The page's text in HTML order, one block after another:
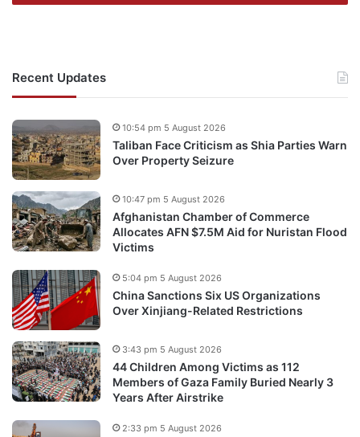
Recent Updates
Taliban Face Criticism as Shia Parties Warn
Over Property Seizure
10:54 pm 5 August 2026
Afghanistan Chamber of Commerce
Allocates AFN $7.5M Aid for Nuristan Flood
Victims
10:47 pm 5 August 2026
China Sanctions Six US Organizations
Over Xinjiang-Related Restrictions
5:04 pm 5 August 2026
44 Children Among Victims as 112
Members of Gaza Family Buried Nearly 3
Years After Airstrike
3:43 pm 5 August 2026
2:33 pm 5 August 2026